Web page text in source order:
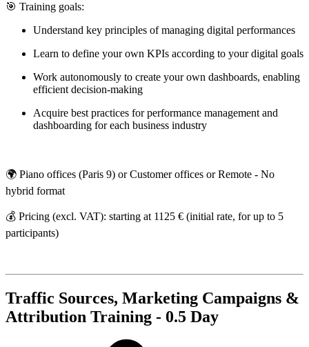
🎯 Training goals:
Understand key principles of managing digital performances
Learn to define your own KPIs according to your digital goals
Work autonomously to create your own dashboards, enabling
efficient decision-making
Acquire best practices for performance management and
dashboarding for each business industry
🌍 Piano offices (Paris 9) or Customer offices or Remote - No
hybrid format
💰 Pricing (excl. VAT): starting at 1125 € (initial rate, for up to 5
participants)
Traffic Sources, Marketing Campaigns &
Attribution Training - 0.5 Day